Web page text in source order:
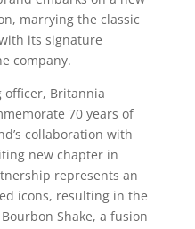
marrying the classic
its signature
company.
officer, Britannia
70 years of
collaboration with
new chapter in
represents an
icons, resulting in the
Shake, a fusion